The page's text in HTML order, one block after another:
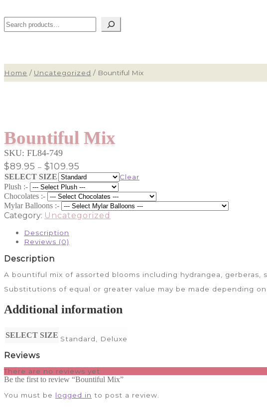
Search
Home / Uncategorized / Bountiful Mix
Bountiful Mix
$89.95 – $109.95
range:
$89.95
through
$109.95
SELECT SIZE Clear
Plush :-
Chocolates :-
Mylar Balloons :-
SKU: FL84-749
Category: Uncategorized
Description
Reviews (0)
Description
A bountiful mix of assorted blooms including hydrangea, gerberas,
Substitutions of equal or greater value may be made depending
Additional information
SELECT SIZE Standard, Deluxe
Reviews
There are no reviews yet.
Be the first to review “Bountiful Mix”
You must be logged in to post a review.